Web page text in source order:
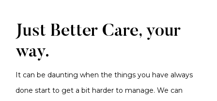
Just Better Care, your
way.
It can be daunting when the things you have always
done start to get a bit harder to manage. We can